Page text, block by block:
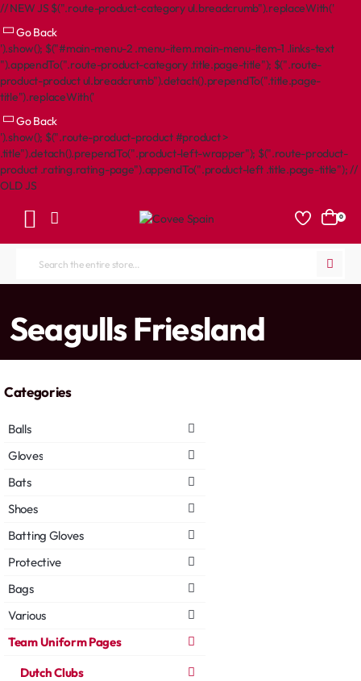
// NEW JS $(".route-product-category ul.breadcrumb").replaceWith('
Go Back
').show(); $("#main-menu-2 .menu-item.main-menu-item-1 .links-text
").appendTo(".route-product-category .title.page-title"); $(".route-
product-product ul.breadcrumb").detach().prependTo(".title.page-
title").replaceWith('
Go Back
').show(); $(".route-product-product #product >
.title").detach().prependTo(".product-left-wrapper"); $(".route-product-
product .rating.rating-page").appendTo(".product-left .title.page-title"); //
OLD JS
0
Search
store...
Seagulls Friesland
Categories
Balls
Gloves
Bats
Shoes
Batting Gloves
Protective
Bags
Various
Team Uniform Pages
Dutch Clubs